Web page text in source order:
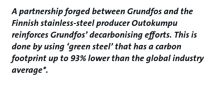
A partnership forged between Grundfos and the
Finnish stainless-steel producer Outokumpu
reinforces Grundfos’ decarbonising efforts. This is
done by using ‘green steel’ that has a carbon
footprint up to 93% lower than the global industry
average*.